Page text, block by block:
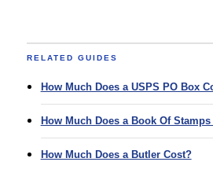
RELATED GUIDES
How Much Does a USPS PO Box
How Much Does a Book Of
How Much Does a Butler Cost?